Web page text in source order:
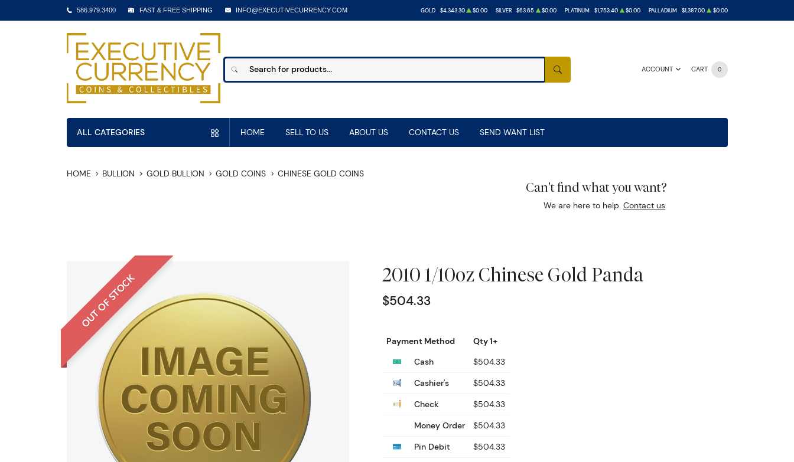
586.979.3400 FAST & FREE SHIPPING INFO@EXECUTIVECURRENCY.COM GOLD $4,343.30 $0.00 SILVER $63.65 $0.00 PLATINUM $1,753.40 $0.00 PALLADIUM $1,387.00 $0.00
ACCOUNT CART 0
SEARCH
ALL CATEGORIES HOME SELL TO US ABOUT US CONTACT US SEND WANT LIST
HOME BULLION GOLD BULLION GOLD COINS CHINESE GOLD COINS
Can't find what you want?
We are here to help.Contact us.
OUT OF STOCK 2010 1/10oz Chinese Gold Panda
$504.33
Payment Method
Qty 1+
Cash
$504.33
Cashier's
$504.33
Check
$504.33
Money Order
$504.33
Pin Debit
$504.33